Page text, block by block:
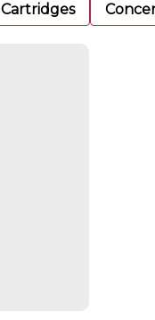
Cartridges